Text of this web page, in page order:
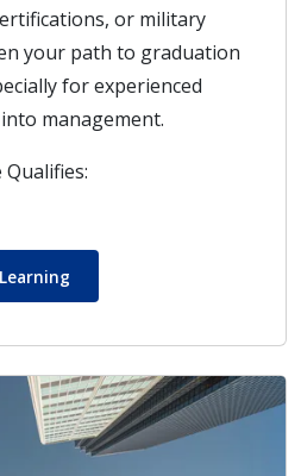
or military
your path to graduation
for experienced
management.
Qualifies: